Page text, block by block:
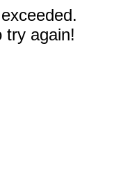
try again!